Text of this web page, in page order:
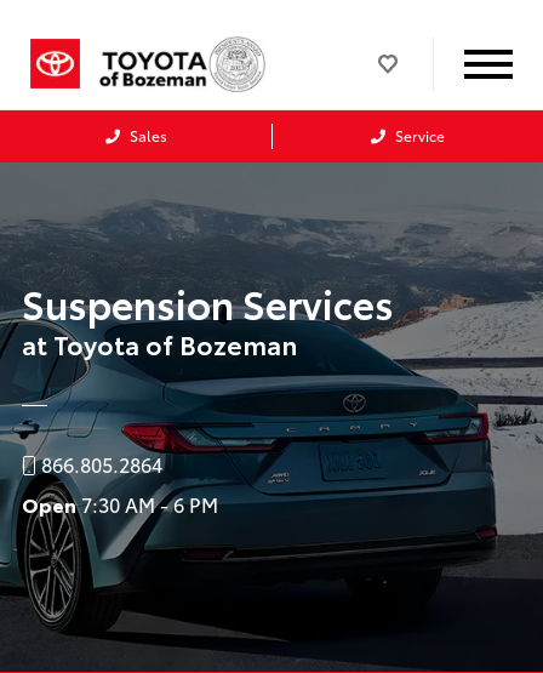
Sales Service
Suspension Services
at Toyota of Bozeman
866.805.2864
Open7:30 AM - 6 PM